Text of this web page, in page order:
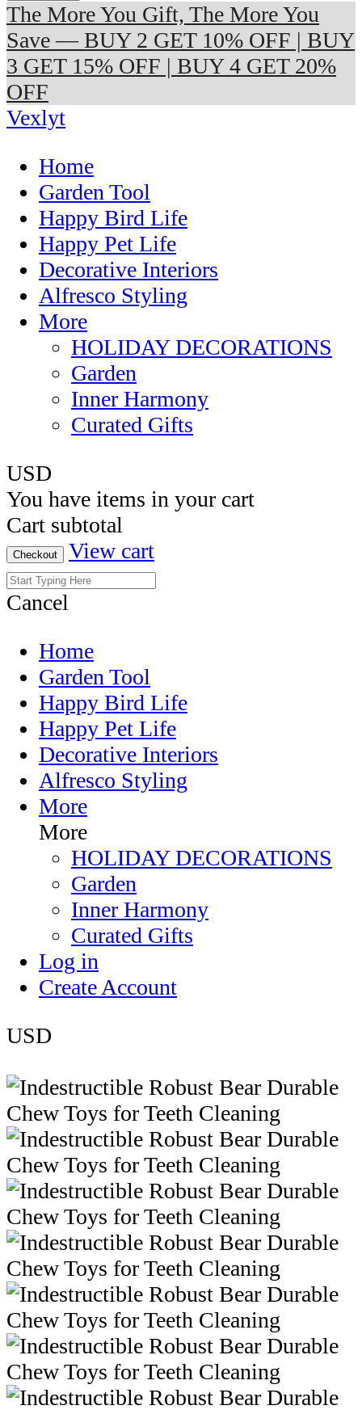
The More You Gift, The More You
Save — BUY 2 GET 10% OFF | BUY
3 GET 15% OFF | BUY 4 GET 20%
OFF
Vexlyt
Home
Garden Tool
Happy Bird Life
Happy Pet Life
Decorative Interiors
Alfresco Styling
More
HOLIDAY DECORATIONS
Garden
Inner Harmony
Curated Gifts
USD
You have items in your cart
Cart subtotal
Checkout View cart
Cancel
Home
Garden Tool
Happy Bird Life
Happy Pet Life
Decorative Interiors
Alfresco Styling
More
More
HOLIDAY DECORATIONS
Garden
Inner Harmony
Curated Gifts
Log in
Create Account
USD